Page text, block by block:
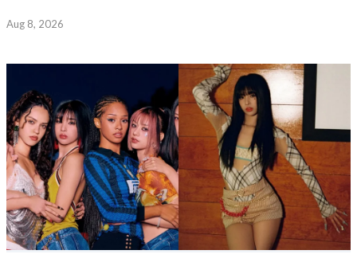
Aug 8, 2026